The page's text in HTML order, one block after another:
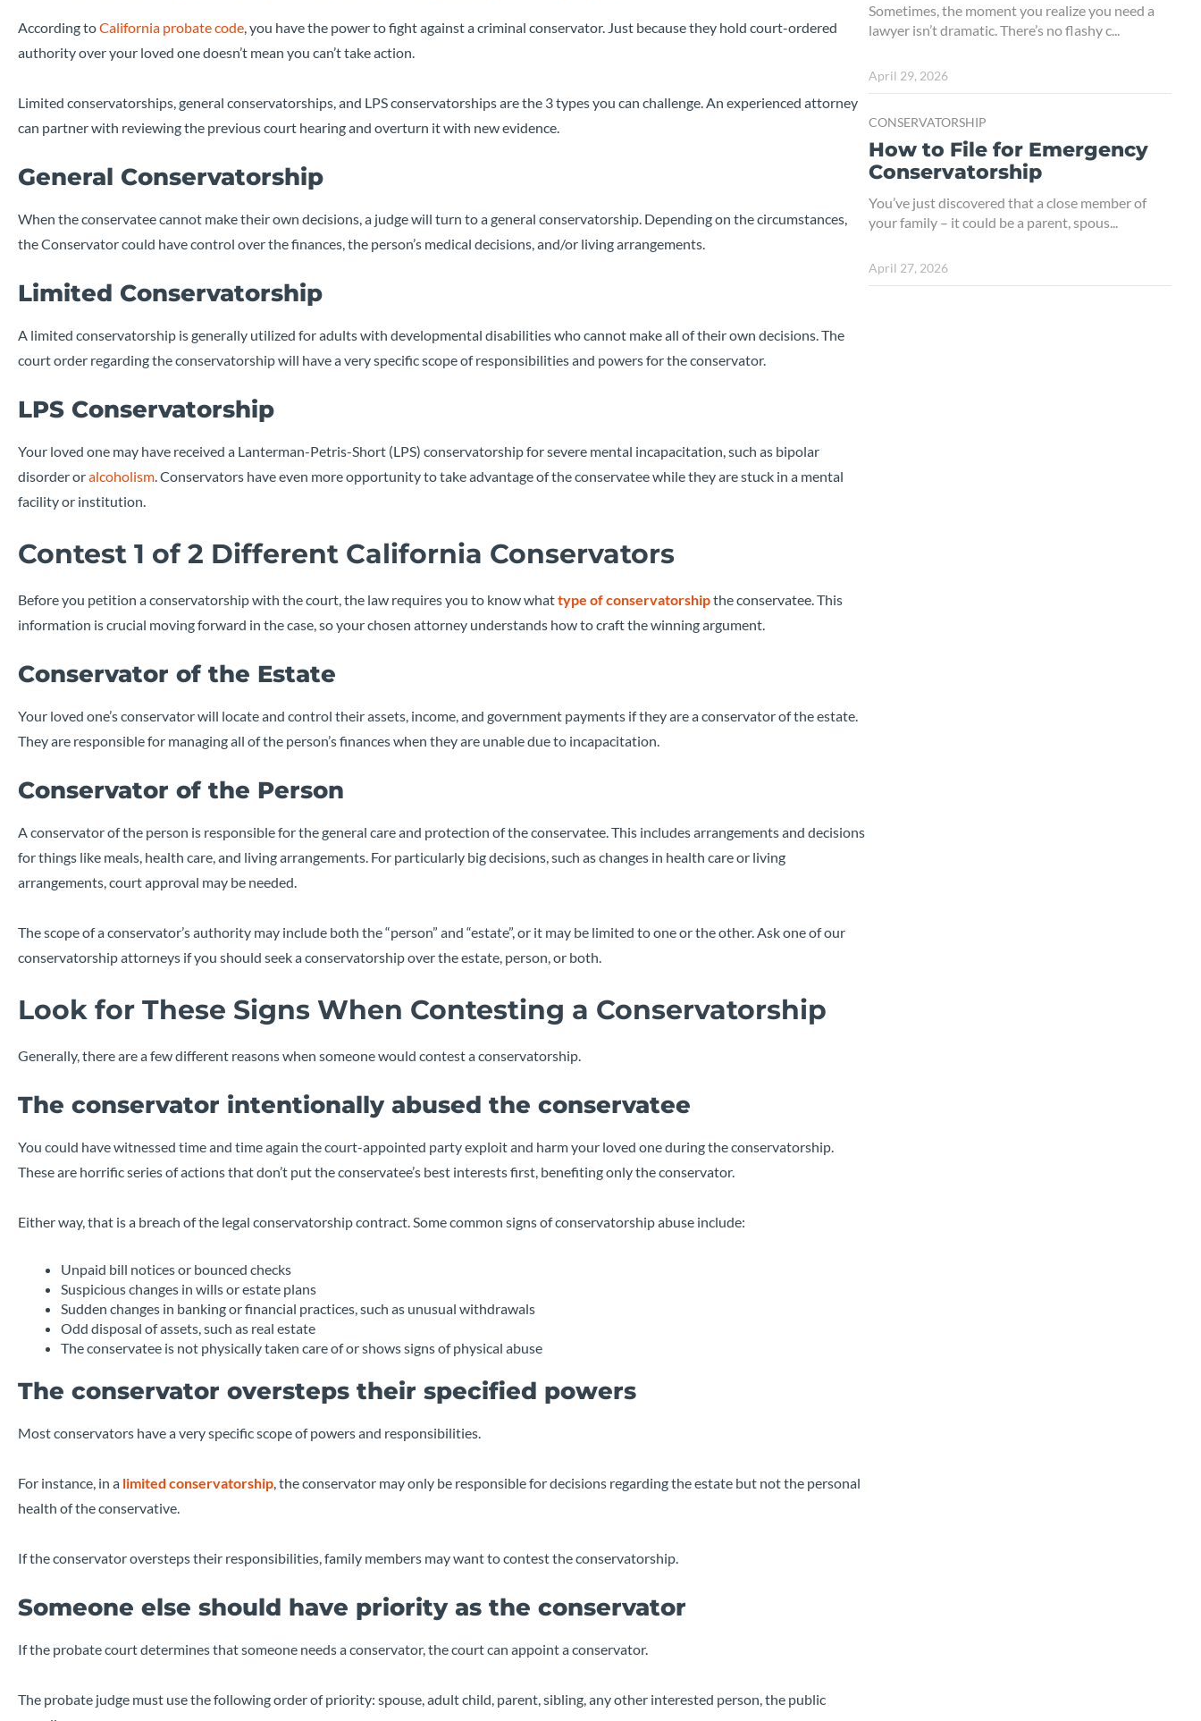
According toCalifornia probate code, you have the power to fight against a criminal conservator. Just because they hold court-ordered
authority over your loved one doesn’t mean you can’t take action.
Limited conservatorships, general conservatorships, and LPS conservatorships are the 3 types you can challenge. An experienced attorney
can partner with reviewing the previous court hearing and overturn it with new evidence.
General Conservatorship
When the conservatee cannot make their own decisions, a judge will turn to a general conservatorship. Depending on the circumstances,
the Conservator could have control over the finances, the person’s medical decisions, and/or living arrangements.
Limited Conservatorship
A limited conservatorship is generally utilized for adults with developmental disabilities who cannot make all of their own decisions. The
court order regarding the conservatorship will have a very specific scope of responsibilities and powers for the conservator.
LPS Conservatorship
Your loved one may have received a Lanterman-Petris-Short (LPS) conservatorship for severe mental incapacitation, such as bipolar
disorder oralcoholism. Conservators have even more opportunity to take advantage of the conservatee while they are stuck in a mental
facility or institution.
Contest 1 of 2 Different California Conservators
Before you petition a conservatorship with the court, the law requires you to know whattype of conservatorshipthe conservatee. This
information is crucial moving forward in the case, so your chosen attorney understands how to craft the winning argument.
Conservator of the Estate
Your loved one’s conservator will locate and control their assets, income, and government payments if they are a conservator of the estate.
They are responsible for managing all of the person’s finances when they are unable due to incapacitation.
Conservator of the Person
A conservator of the person is responsible for the general care and protection of the conservatee. This includes arrangements and decisions
for things like meals, health care, and living arrangements. For particularly big decisions, such as changes in health care or living
arrangements, court approval may be needed.
The scope of a conservator’s authority may include both the “person” and “estate”, or it may be limited to one or the other. Ask one of our
conservatorship attorneys if you should seek a conservatorship over the estate, person, or both.
Look for These Signs When Contesting a Conservatorship
Generally, there are a few different reasons when someone would contest a conservatorship.
The conservator intentionally abused the conservatee
You could have witnessed time and time again the court-appointed party exploit and harm your loved one during the conservatorship.
These are horrific series of actions that don’t put the conservatee’s best interests first, benefiting only the conservator.
Either way, that is a breach of the legal conservatorship contract. Some common signs of conservatorship abuse include:
Unpaid bill notices or bounced checks
Suspicious changes in wills or estate plans
Sudden changes in banking or financial practices, such as unusual withdrawals
Odd disposal of assets, such as real estate
The conservatee is not physically taken care of or shows signs of physical abuse
The conservator oversteps their specified powers
Most conservators have a very specific scope of powers and responsibilities.
For instance, in a limited conservatorship, the conservator may only be responsible for decisions regarding the estate but not the personal
health of the conservative.
If the conservator oversteps their responsibilities, family members may want to contest the conservatorship.
Someone else should have priority as the conservator
If the probate court determines that someone needs a conservator, the court can appoint a conservator.
The probate judge must use the following order of priority: spouse, adult child, parent, sibling, any other interested person, the public
Sometimes, the moment you realize you need a
lawyer isn’t dramatic. There’s no flashy c...
April 29, 2026
CONSERVATORSHIP
How to File for Emergency
Conservatorship
You’ve just discovered that a close member of
your family – it could be a parent, spous...
April 27, 2026